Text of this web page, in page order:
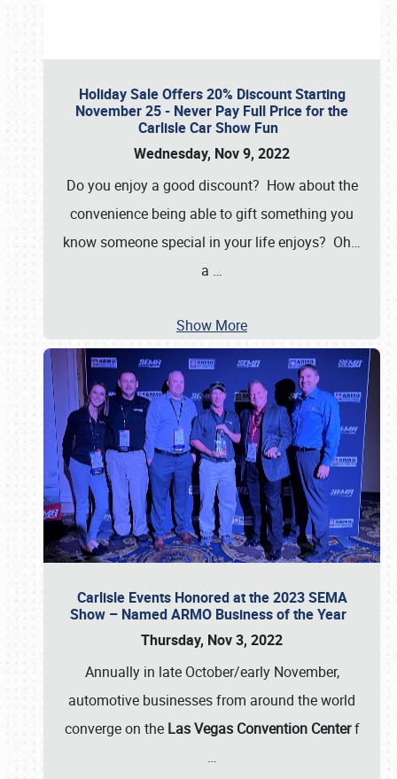
Holiday Sale Offers 20% Discount Starting
November 25 - Never Pay Full Price for the
Carlisle Car Show Fun
Wednesday, Nov 9, 2022
Do you enjoy a good discount? How about the
convenience being able to gift something you
know someone special in your life enjoys? Oh…
a …
Show More
Carlisle Events Honored at the 2023 SEMA
Show – Named ARMO Business of the Year
Thursday, Nov 3, 2022
Annually in late October/early November,
automotive businesses from around the world
converge on the Las Vegas Convention Centerf
…